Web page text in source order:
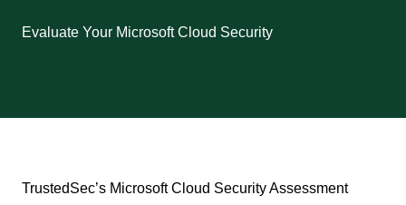
Evaluate Your Microsoft Cloud Security
TrustedSec’s Microsoft Cloud Security Assessment